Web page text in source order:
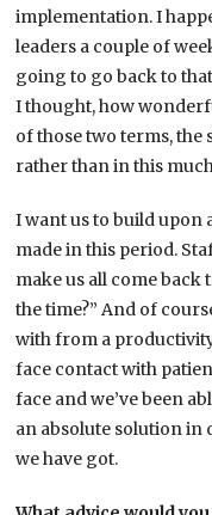
implementation. I
leaders a couple of
going to go back to
I thought, how
of those two terms,
rather than in this
I want us to build upon
made in this period.
make us all come
the time?” And of
with from a
face contact with
face and we’ve been
an absolute solution in
we have got.